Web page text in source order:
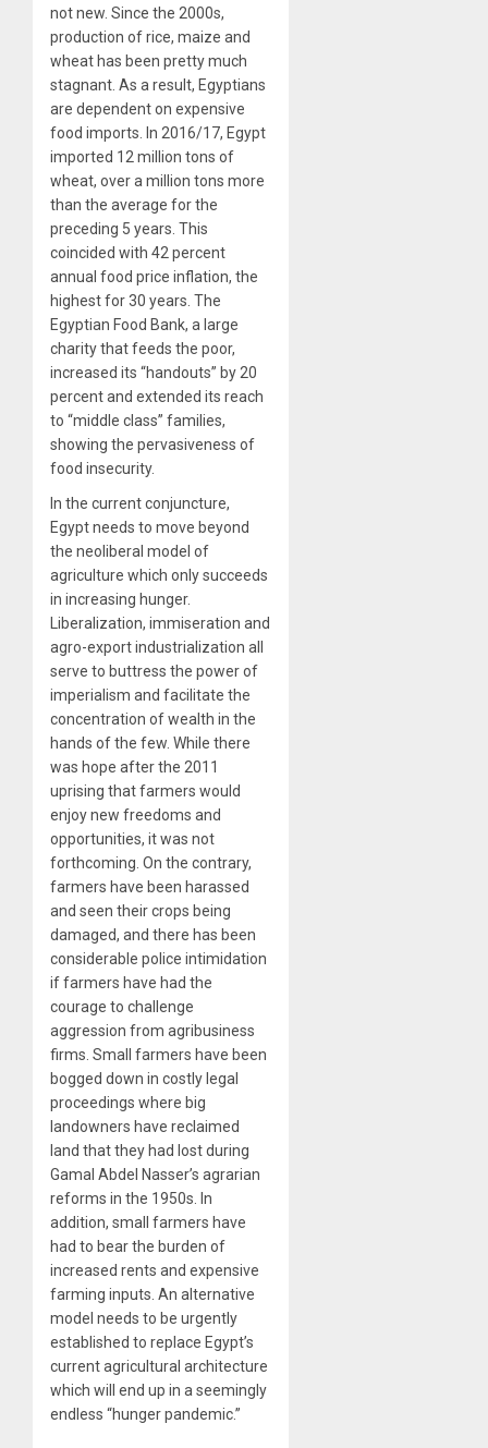
not new. Since the 2000s,
production of rice, maize and
wheat has been pretty much
stagnant. As a result, Egyptians
are dependent on expensive
food imports. In 2016/17, Egypt
imported 12 million tons of
wheat, over a million tons more
than the average for the
preceding 5 years. This
coincided with 42 percent
annual food price inflation, the
highest for 30 years. The
Egyptian Food Bank, a large
charity that feeds the poor,
increased its “handouts” by 20
percent and extended its reach
to “middle class” families,
showing the pervasiveness of
food insecurity.
In the current conjuncture,
Egypt needs to move beyond
the neoliberal model of
agriculture which only succeeds
in increasing hunger.
Liberalization, immiseration and
agro-export industrialization all
serve to buttress the power of
imperialism and facilitate the
concentration of wealth in the
hands of the few. While there
was hope after the 2011
uprising that farmers would
enjoy new freedoms and
opportunities, it was not
forthcoming. On the contrary,
farmers have been harassed
and seen their crops being
damaged, and there has been
considerable police intimidation
if farmers have had the
courage to challenge
aggression from agribusiness
firms. Small farmers have been
bogged down in costly legal
proceedings where big
landowners have reclaimed
land that they had lost during
Gamal Abdel Nasser’s agrarian
reforms in the 1950s. In
addition, small farmers have
had to bear the burden of
increased rents and expensive
farming inputs. An alternative
model needs to be urgently
established to replace Egypt’s
current agricultural architecture
which will end up in a seemingly
endless “hunger pandemic.”